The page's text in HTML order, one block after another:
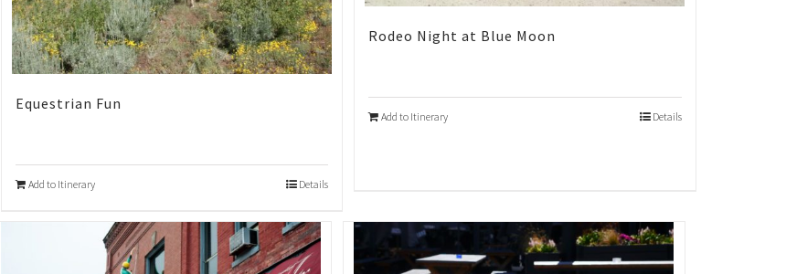
Equestrian Fun
Add to Itinerary Details
Rodeo Night at Blue Moon
Add to Itinerary Details